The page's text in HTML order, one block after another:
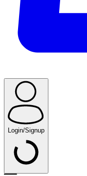
Login/Signup